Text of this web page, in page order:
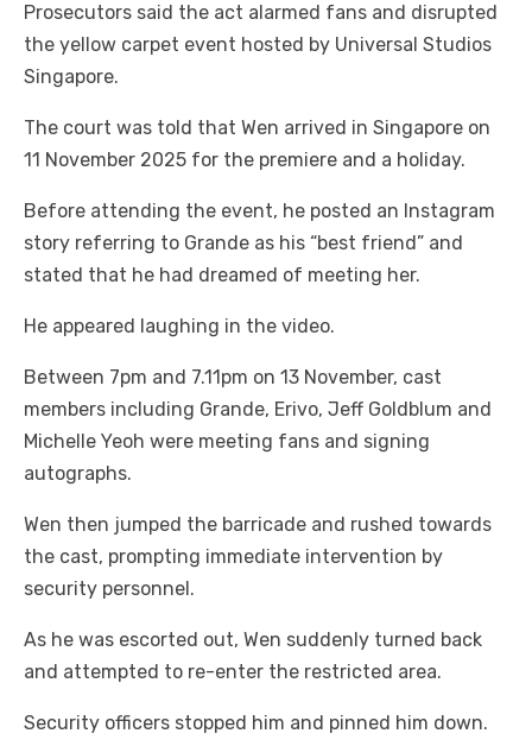
Prosecutors said the act alarmed fans and disrupted
the yellow carpet event hosted by Universal Studios
Singapore.
The court was told that Wen arrived in Singapore on
11 November 2025 for the premiere and a holiday.
Before attending the event, he posted an Instagram
story referring to Grande as his “best friend” and
stated that he had dreamed of meeting her.
He appeared laughing in the video.
Between 7pm and 7.11pm on 13 November, cast
members including Grande, Erivo, Jeff Goldblum and
Michelle Yeoh were meeting fans and signing
autographs.
Wen then jumped the barricade and rushed towards
the cast, prompting immediate intervention by
security personnel.
As he was escorted out, Wen suddenly turned back
and attempted to re-enter the restricted area.
Security officers stopped him and pinned him down.